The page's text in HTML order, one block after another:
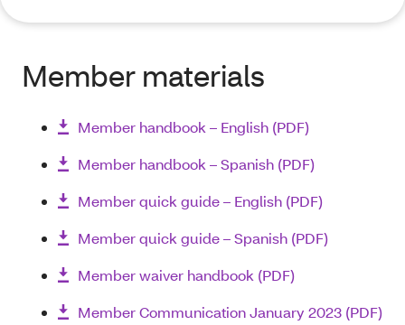
Member materials
Member handbook – English (PDF)
Member handbook – Spanish (PDF)
Member quick guide – English (PDF)
Member quick guide – Spanish (PDF)
Member waiver handbook (PDF)
Member Communication January 2023 (PDF)